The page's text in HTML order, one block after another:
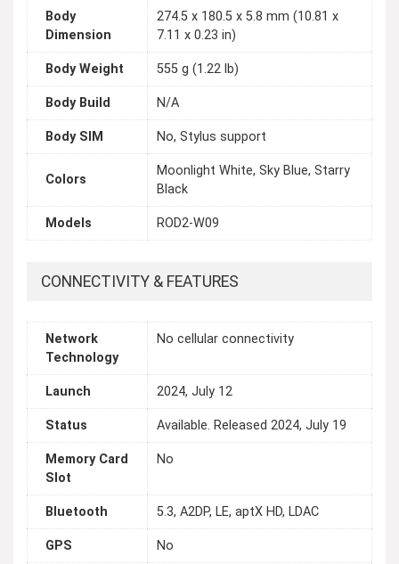
Body
Dimension
274.5 x 180.5 x 5.8 mm (10.81 x
7.11 x 0.23 in)
Body Weight 555 g (1.22 lb)
Body Build N/A
Body SIM No, Stylus support
Colors
Moonlight White, Sky Blue, Starry
Black
Models ROD2-W09
CONNECTIVITY & FEATURES
Network
Technology
No cellular connectivity
Launch 2024, July 12
Status Available. Released 2024, July 19
Memory Card
Slot
No
Bluetooth 5.3, A2DP, LE, aptX HD, LDAC
GPS No